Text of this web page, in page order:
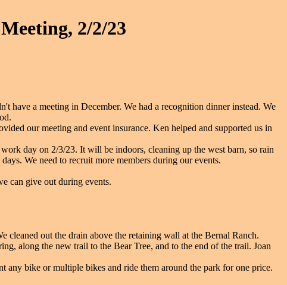
2/2/23
have a meeting in December. We had a recognition dinner instead. We
our meeting and event insurance. Ken helped and supported us in
day on 2/3/23. It will be indoors, cleaning up the west barn, so rain
We need to recruit more members during our events.
can give out during events.
cleaned out the drain above the retaining wall at the Bernal Ranch.
along the new trail to the Bear Tree, and to the end of the trail. Joan
bike or multiple bikes and ride them around the park for one price.